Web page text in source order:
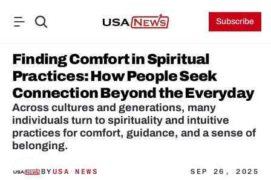
Subscribe
Finding Comfort in Spiritual
Practices: How People Seek
Connection Beyond the Everyday
Across cultures and generations, many
individuals turn to spirituality and intuitive
practices for comfort, guidance, and a sense of
belonging.
BY USA NEWS SEP 26, 2025